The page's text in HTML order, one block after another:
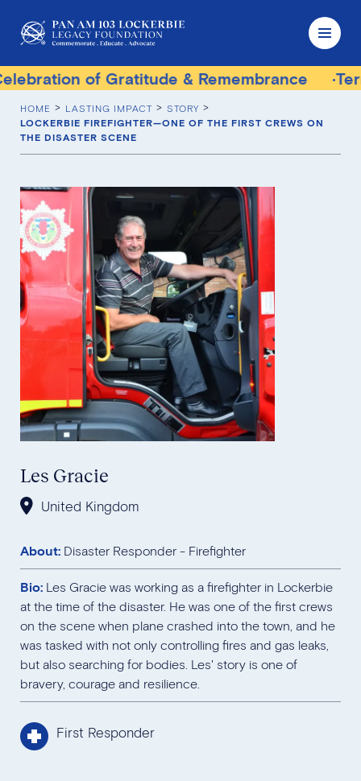
Gratitude & Remembrance Terrorist Trial
HOME LASTING IMPACT
STORY
LOCKERBIE FIREFIGHTER—ONE OF THE FIRST CREWS ON
THE DISASTER SCENE
Les Gracie
United Kingdom
About: Disaster Responder - Firefighter
Bio: Les Gracie was working as a firefighter in Lockerbie
at the time of the disaster. He was one of the first crews
on the scene when plane crashed into the town, and he
was tasked with not only controlling fires and gas leaks,
but also searching for bodies. Les' story is one of
bravery, courage and resilience.
First Responder